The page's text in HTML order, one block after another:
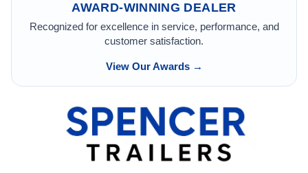
AWARD-WINNING DEALER
Recognized for excellence in service, performance, and
customer satisfaction.
View Our Awards →